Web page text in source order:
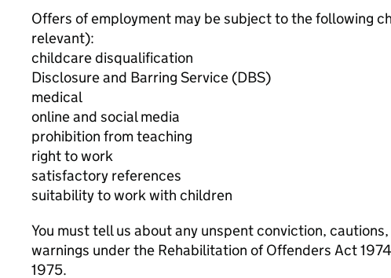
Offers of employment may be subject to the following
relevant):
childcare disqualification
Disclosure and Barring Service (DBS)
medical
online and social media
prohibition from teaching
right to work
satisfactory references
suitability to work with children
You must tell us about any unspent conviction,
warnings under the Rehabilitation of Offenders Act
1975.